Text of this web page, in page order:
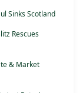
Sinks Scotland
Rescues
& Market